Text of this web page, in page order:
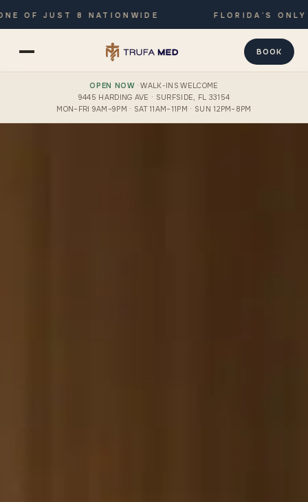
JUST 8 NATIONWIDE FLORIDA’S ONLY
BOOK
OPEN NOW· WALK-INS WELCOME
9445 HARDING AVE · SURFSIDE, FL 33154
MON–FRI 9AM–9PM · SAT 11AM–11PM · SUN 12PM–8PM